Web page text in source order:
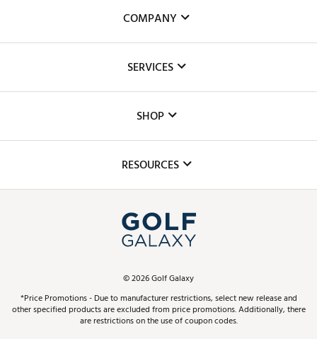
COMPANY
The DICK'S Foundation
Inclusion
SERVICES
Club Repair
Simulator Rentals
In-Store Events
Schedule Services
Virtual Club Advisor
Golf Club Trade-In
SHOP
Top Brands
Find A Store
Pay With Affirm
Pay with Afterpay
RESOURCES
ScoreCard & ScoreCard+ Benefits
Track Your Order
©2026Golf Galaxy
*Price Promotions - Due to manufacturer restrictions, select new release and
other specified products are excluded from price promotions. Additionally, there
are restrictions on the use of coupon codes.